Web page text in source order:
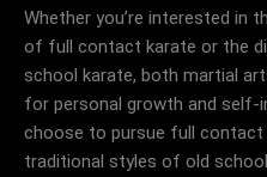
Whether you’re interested in
of full contact karate or the
school karate, both martial
for personal growth and self-
choose to pursue full contact
traditional styles of old